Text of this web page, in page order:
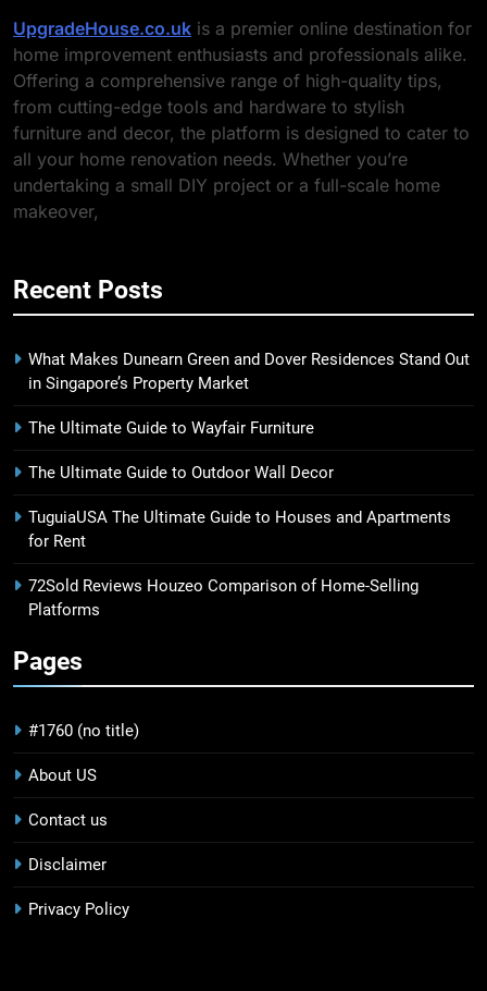
UpgradeHouse.co.uk is a premier online destination for
home improvement enthusiasts and professionals alike.
Offering a comprehensive range of high-quality tips,
from cutting-edge tools and hardware to stylish
furniture and decor, the platform is designed to cater to
all your home renovation needs. Whether you’re
undertaking a small DIY project or a full-scale home
makeover,
Recent Posts
What Makes Dunearn Green and Dover Residences Stand Out
in Singapore’s Property Market
The Ultimate Guide to Wayfair Furniture
The Ultimate Guide to Outdoor Wall Decor
TuguiaUSA The Ultimate Guide to Houses and Apartments
for Rent
72Sold Reviews Houzeo Comparison of Home-Selling
Platforms
Pages
#1760 (no title)
About US
Contact us
Disclaimer
Privacy Policy